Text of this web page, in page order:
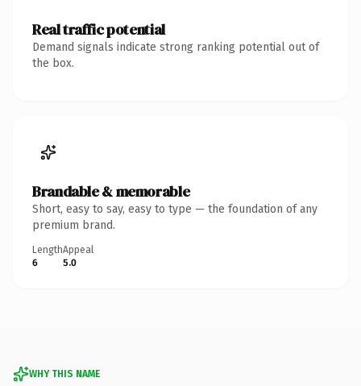
Real traffic potential
Demand signals indicate strong ranking potential out of
the box.
Brandable & memorable
Short, easy to say, easy to type — the foundation of any
premium brand.
Length
6
Appeal
5.0
WHY THIS NAME